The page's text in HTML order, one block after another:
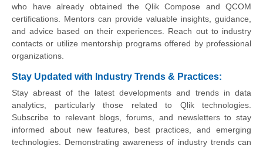
who have already obtained the Qlik Compose and QCOM
certifications. Mentors can provide valuable insights, guidance,
and advice based on their experiences. Reach out to industry
contacts or utilize mentorship programs offered by professional
organizations.
Stay Updated with Industry Trends & Practices:
Stay abreast of the latest developments and trends in data
analytics, particularly those related to Qlik technologies.
Subscribe to relevant blogs, forums, and newsletters to stay
informed about new features, best practices, and emerging
technologies. Demonstrating awareness of industry trends can